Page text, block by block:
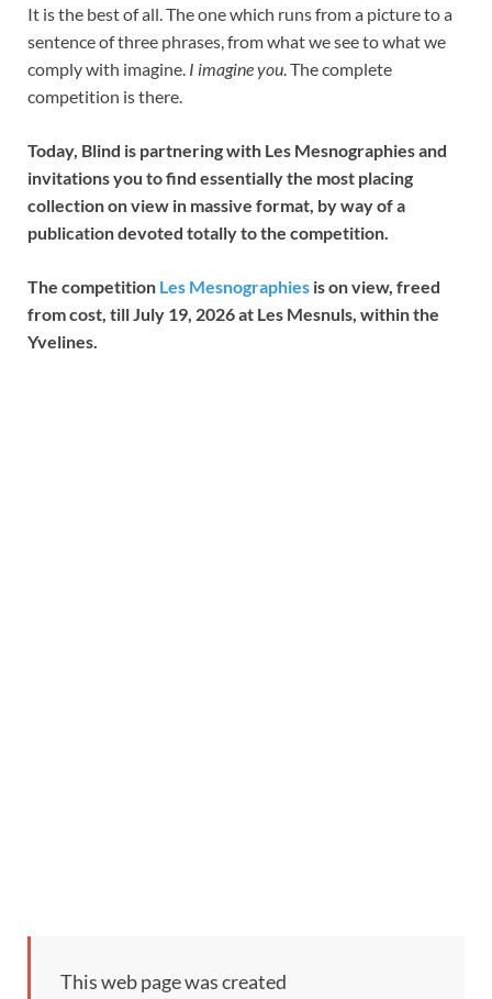
It is the best of all. The one which runs from a picture to a
sentence of three phrases, from what we see to what we
comply with imagine. I imagine you. The complete
competition is there.
Today, Blind is partnering with Les Mesnographies and
invitations you to find essentially the most placing
collection on view in massive format, by way of a
publication devoted totally to the competition.
The competition Les Mesnographies is on view, freed
from cost, till July 19, 2026 at Les Mesnuls, within the
Yvelines.
This web page was created